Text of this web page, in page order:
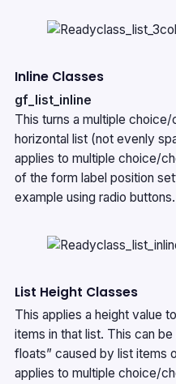
Inline Classes
gf_list_inline
This turns a multiple
horizontal list (not evenly
applies to multiple choice/
of the form label position
example using radio buttons.
List Height Classes
This applies a height value
items in that list. This can
floats” caused by list items
applies to multiple choice/